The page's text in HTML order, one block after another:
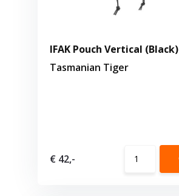
IFAK Pouch Vertical (Black)
Tasmanian Tiger
€ 42,-